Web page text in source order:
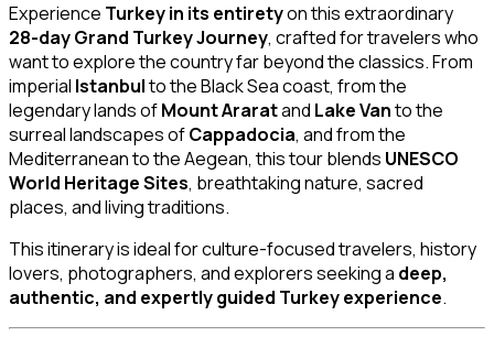
Experience Turkey in its entiretyon this extraordinary
28-day Grand Turkey Journey, crafted for travelers who
want to explore the country far beyond the classics. From
imperial Istanbulto the Black Sea coast, from the
legendary lands ofMount Araratand Lake Vanto the
surreal landscapes ofCappadocia, and from the
Mediterranean to the Aegean, this tour blends UNESCO
World Heritage Sites, breathtaking nature, sacred
places, and living traditions.
This itinerary is ideal for culture-focused travelers, history
lovers, photographers, and explorers seeking a deep,
authentic, and expertly guided Turkey experience.